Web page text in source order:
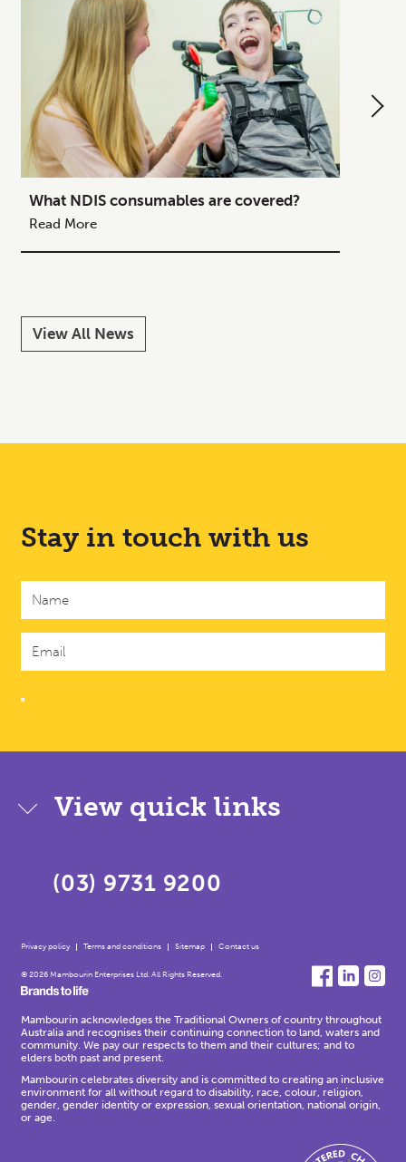
View All News
What NDIS consumables are covered?
Read More
Stay in touch with us
(03) 9731 9200
View quick links
Privacy policy Terms and conditions Sitemap Contact us
© 2026 Mambourin Enterprises Ltd. All Rights Reserved.
Mambourin acknowledges the Traditional Owners of country throughout
Australia and recognises their continuing connection to land, waters and
community. We pay our respects to them and their cultures; and to
elders both past and present.
Mambourin celebrates diversity and is committed to creating an inclusive
environment for all without regard to disability, race, colour, religion,
gender, gender identity or expression, sexual orientation, national origin,
or age.